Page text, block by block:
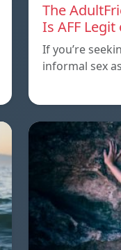
The
Is AFF
If you’re
informal sex